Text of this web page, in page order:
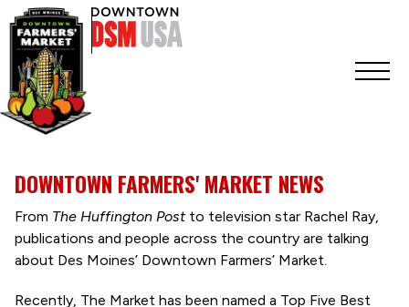
DOWNTOWN FARMERS' MARKET NEWS
From The Huffington Postto television star Rachel Ray,
publications and people across the country are talking
about Des Moines’ Downtown Farmers’ Market.
Recently, The Market has been named a Top Five Best